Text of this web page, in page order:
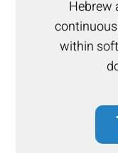
Hebrew
within